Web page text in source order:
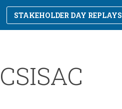
STAKEHOLDER DAY REPLAYS
CSISAC